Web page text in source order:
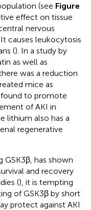
(see Figure
effect on tissue
nervous
causes leukocytosis
(). In a study by
as well as
was a reduction
mice as
to promote
of AKI in
lithium also has a
regenerative
has shown
and recovery
(), it is tempting
of GSK3β by short
protect against AKI